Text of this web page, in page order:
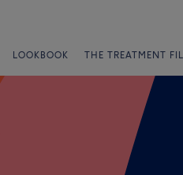
LOOKBOOK THE TREATMENT